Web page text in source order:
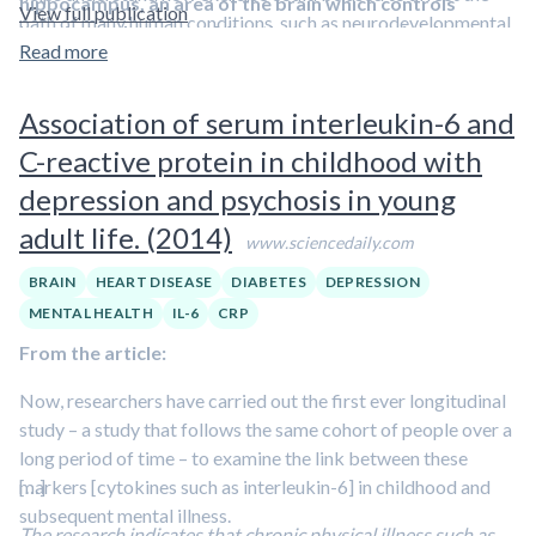
learning and memory. Mice that were exercised
regularly prior to exposure produced an immune
dampens the harmful inflammatory response to this
damage, and prevents the loss of function that is
usually observed.
path of many human conditions, such as neurodevelopmental
disorders and neurodegenerative diseases.
raises the possibility that exercise could offer
protection against the potentially harmful effects of
environmental toxins.
View full publication
Read more
Association of serum interleukin-6 and
C-reactive protein in childhood with
depression and psychosis in young
adult life. (2014)
www.sciencedaily.com
BRAIN HEART DISEASE DIABETES
DEPRESSION
MENTAL HEALTH
IL-6 CRP
From the article:
Now, researchers have carried out the first ever longitudinal
study – a study that follows the same cohort of people over a
long period of time – to examine the link between these
markers [cytokines such as interleukin-6] in childhood and
subsequent mental illness.
[…]